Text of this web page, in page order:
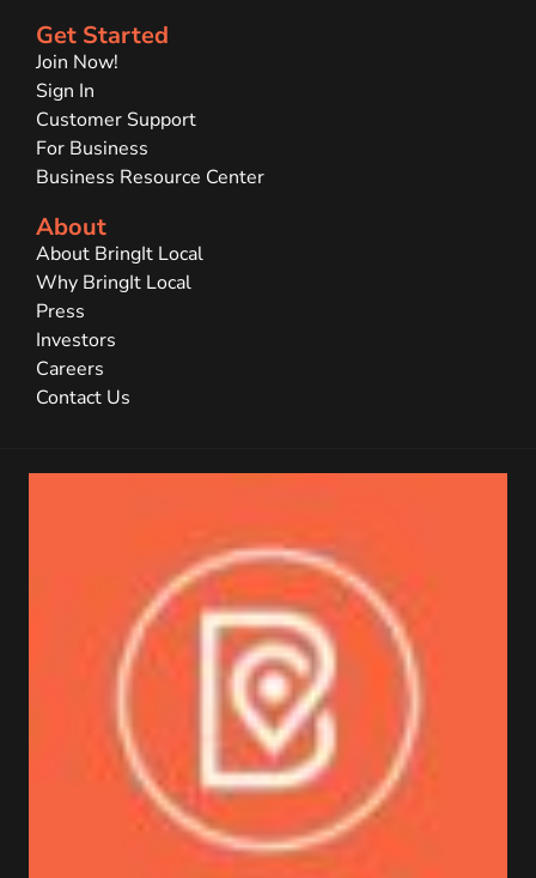
Get Started
Join Now!
Sign In
Customer Support
For Business
Business Resource Center
About
About BringIt Local
Why BringIt Local
Press
Investors
Careers
Contact Us